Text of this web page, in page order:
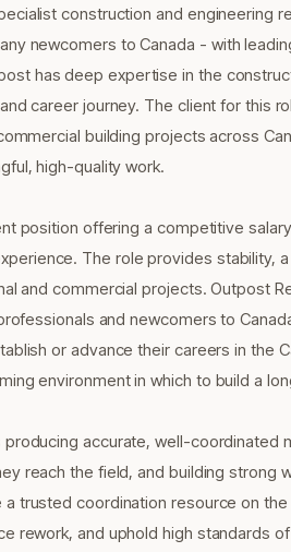
construction and engineering
newcomers to Canada - with
has deep expertise in the
career journey. The client for this
building projects across
high-quality work.
position offering a competitive
The role provides stability,
and commercial projects. Outpost
and newcomers to
or advance their careers in the
environment in which to build a
accurate, well-coordinated
reach the field, and building strong
trusted coordination resource on
rework, and uphold high standards